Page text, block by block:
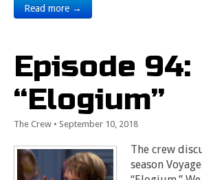
Read more →
Episode 94:
“Elogium”
The Crew • September 10, 2018
The crew
season